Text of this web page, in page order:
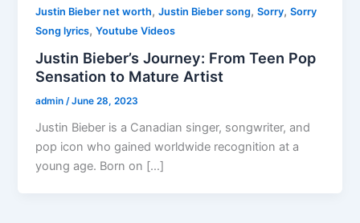
Justin Bieber net worth,Justin Bieber song,Sorry,Sorry
Song lyrics,Youtube Videos
Justin Bieber’s Journey: From Teen Pop
Sensation to Mature Artist
admin/June 28, 2023
Justin Bieber is a Canadian singer, songwriter, and
pop icon who gained worldwide recognition at a
young age. Born on […]